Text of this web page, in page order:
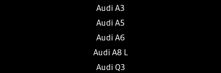
Audi A3
Audi A5
Audi A6
Audi A8 L
Audi Q3